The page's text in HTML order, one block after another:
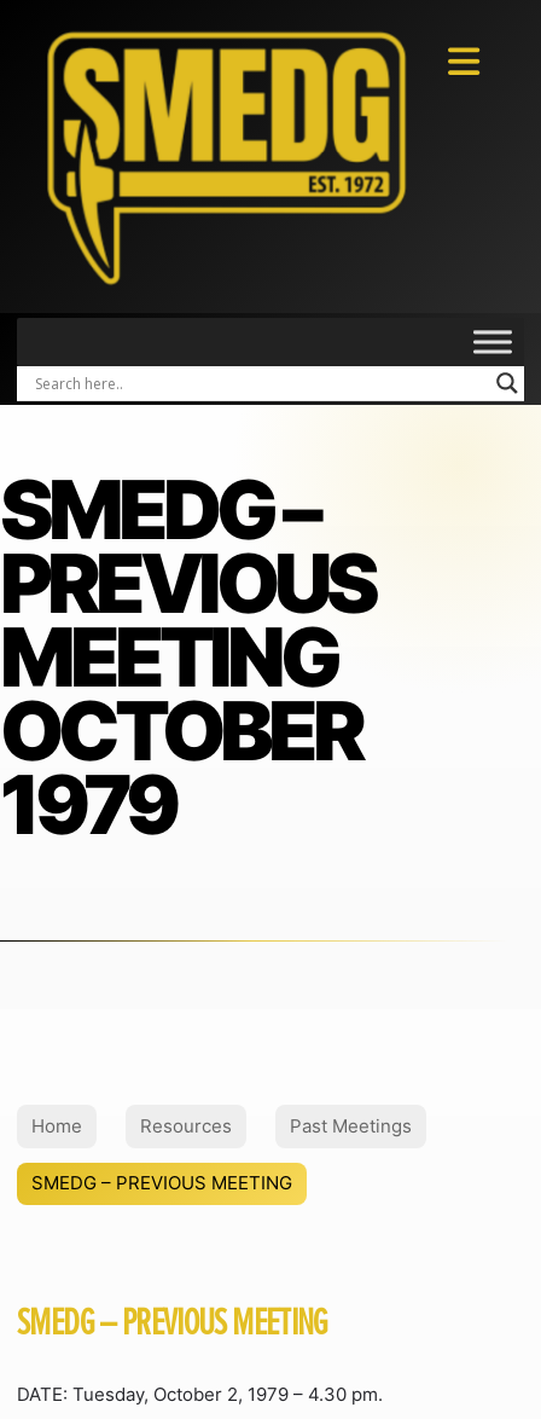
SMEDG –
PREVIOUS
MEETING
OCTOBER
1979
Home Resources Past Meetings
SMEDG – PREVIOUS MEETING
SMEDG – PREVIOUS MEETING
DATE: Tuesday, October 2, 1979 – 4.30 pm.